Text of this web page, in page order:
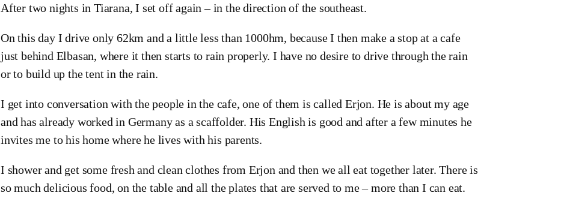
After two nights in Tiarana, I set off again – in the direction of the southeast.
On this day I drive only 62km and a little less than 1000hm, because I then make a stop at a cafe
just behind Elbasan, where it then starts to rain properly. I have no desire to drive through the rain
or to build up the tent in the rain.
I get into conversation with the people in the cafe, one of them is called Erjon. He is about my age
and has already worked in Germany as a scaffolder. His English is good and after a few minutes he
invites me to his home where he lives with his parents.
I shower and get some fresh and clean clothes from Erjon and then we all eat together later. There is
so much delicious food, on the table and all the plates that are served to me – more than I can eat.